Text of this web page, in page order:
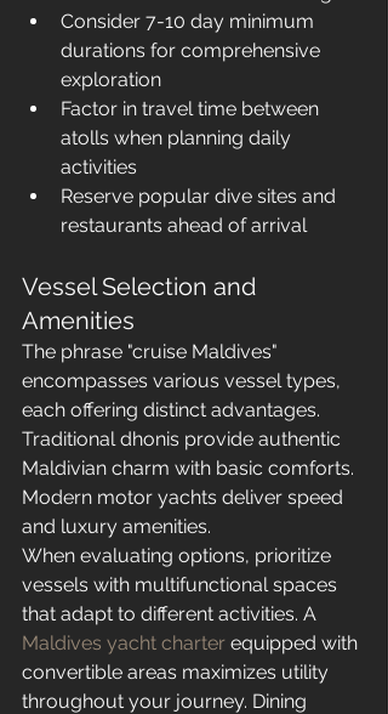
Consider 7-10 day minimum
durations for comprehensive
exploration
Factor in travel time between
atolls when planning daily
activities
Reserve popular dive sites and
restaurants ahead of arrival
Vessel Selection and
Amenities
The phrase "cruise Maldives"
encompasses various vessel types,
each offering distinct advantages.
Traditional dhonis provide authentic
Maldivian charm with basic comforts.
Modern motor yachts deliver speed
and luxury amenities.
When evaluating options, prioritize
vessels with multifunctional spaces
that adapt to different activities. A
Maldives yacht charter equipped with
convertible areas maximizes utility
throughout your journey. Dining